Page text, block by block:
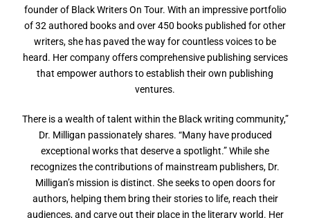
founder of Black Writers On Tour. With an impressive portfolio
of 32 authored books and over 450 books published for other
writers, she has paved the way for countless voices to be
heard. Her company offers comprehensive publishing services
that empower authors to establish their own publishing
ventures.
There is a wealth of talent within the Black writing community,”
Dr. Milligan passionately shares. “Many have produced
exceptional works that deserve a spotlight.” While she
recognizes the contributions of mainstream publishers, Dr.
Milligan’s mission is distinct. She seeks to open doors for
authors, helping them bring their stories to life, reach their
audiences, and carve out their place in the literary world. Her